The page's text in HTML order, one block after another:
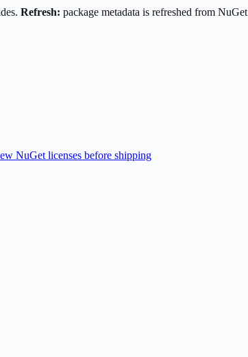
Refresh: package metadata is refreshed from
NuGet licenses before shipping